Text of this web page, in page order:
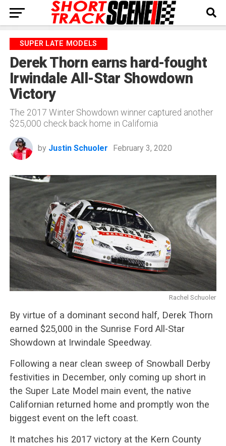
SUPER LATE MODELS
Derek Thorn earns hard-fought
Irwindale All-Star Showdown
Victory
The 2017 Winter Showdown winner captured another
$25,000 check back home in California
by Justin Schuoler February 3, 2020
Rachel Schuoler
By virtue of a dominant second half, Derek Thorn
earned $25,000 in the Sunrise Ford All-Star
Showdown at Irwindale Speedway.
Following a near clean sweep of Snowball Derby
festivities in December, only coming up short in
the Super Late Model main event, the native
Californian returned home and promptly won the
biggest event on the left coast.
It matches his 2017 victory at the Kern County